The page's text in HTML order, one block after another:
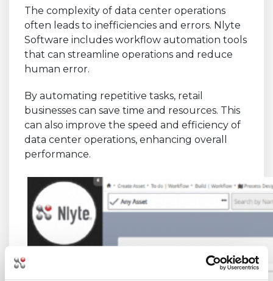
The complexity of data center operations
often leads to inefficiencies and errors. Nlyte
Software includes workflow automation tools
that can streamline operations and reduce
human error.
By automating repetitive tasks, retail
businesses can save time and resources. This
can also improve the speed and efficiency of
data center operations, enhancing overall
performance.